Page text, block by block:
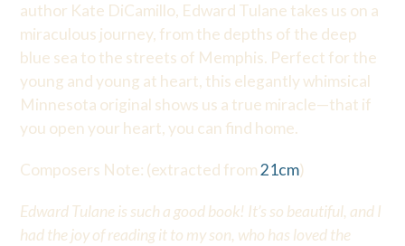
author Kate DiCamillo, Edward Tulane takes us on a
miraculous journey, from the depths of the deep
blue sea to the streets of Memphis. Perfect for the
young and young at heart, this elegantly whimsical
Minnesota original shows us a true miracle—that if
you open your heart, you can find home.
Composers Note: (extracted from21cm)
Edward Tulane is such a good book! It’s so beautiful, and I
had the joy of reading it to my son, who has loved the